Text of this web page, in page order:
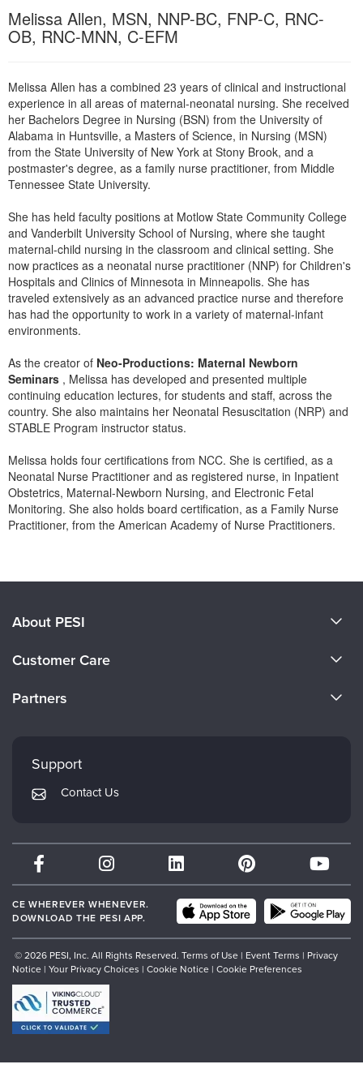
Blogs
Psychologist
Social Worker
Rehab
Physical Therapist
Occupational Therapist
Speech-Language Pathologist
In-Person Seminar
Magazine Subscription
Therapist.com Subscription
Free Worksheets
Tools/Toy/Games
DVD
Melissa Allen, MSN, NNP-BC, FNP-C, RNC-
OB, RNC-MNN, C-EFM
Melissa Allen has a combined 23 years of clinical and instructional
experience in all areas of maternal-neonatal nursing. She received
her Bachelors Degree in Nursing (BSN) from the University of
Alabama in Huntsville, a Masters of Science, in Nursing (MSN)
from the State University of New York at Stony Brook, and a
postmaster's degree, as a family nurse practitioner, from Middle
Tennessee State University.
She has held faculty positions at Motlow State Community College
and Vanderbilt University School of Nursing, where she taught
maternal-child nursing in the classroom and clinical setting. She
now practices as a neonatal nurse practitioner (NNP) for Children's
Hospitals and Clinics of Minnesota in Minneapolis. She has
traveled extensively as an advanced practice nurse and therefore
has had the opportunity to work in a variety of maternal-infant
environments.
As the creator of Neo-Productions: Maternal Newborn
Seminars , Melissa has developed and presented multiple
continuing education lectures, for students and staff, across the
country. She also maintains her Neonatal Resuscitation (NRP) and
STABLE Program instructor status.
Melissa holds four certifications from NCC. She is certified, as a
Neonatal Nurse Practitioner and as registered nurse, in Inpatient
Obstetrics, Maternal-Newborn Nursing, and Electronic Fetal
Monitoring. She also holds board certification, as a Family Nurse
Practitioner, from the American Academy of Nurse Practitioners.
About PESI
Careers
Customer Care
Returns and Refund Policy
Subscription Preferences
Partners
Mindsight Institute
PESI Publishing
Therapist.com
Partner with Us
Support
Contact Us
CE WHEREVER WHENEVER.
DOWNLOAD THE PESI APP.
© 2026 PESI, Inc. All Rights Reserved. Terms of Use | Event Terms | Privacy
Notice | Your Privacy Choices | Cookie Notice | Cookie Preferences